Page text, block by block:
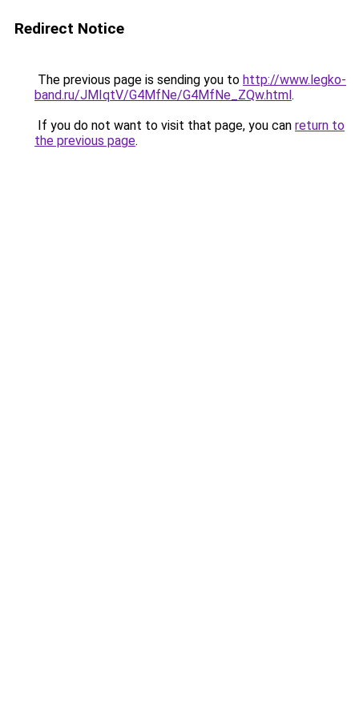
Redirect Notice
The previous page is sending you to http://www.legko-
band.ru/JMIqtV/G4MfNe/G4MfNe_ZQw.html.
If you do not want to visit that page, you can return to
the previous page.